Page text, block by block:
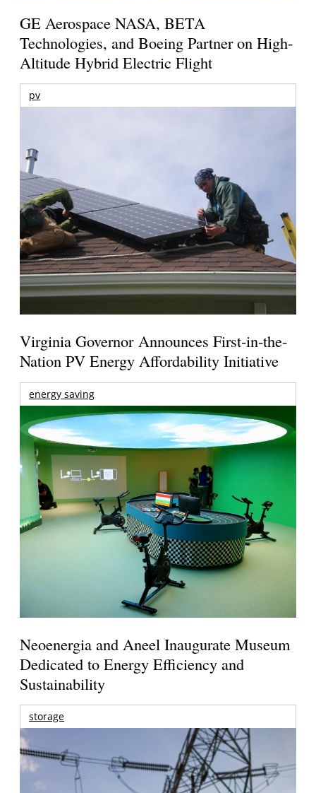
GE Aerospace NASA, BETA
Technologies, and Boeing Partner on High-
Altitude Hybrid Electric Flight
pv
Virginia Governor Announces First-in-the-
Nation PV Energy Affordability Initiative
energy saving
Neoenergia and Aneel Inaugurate Museum
Dedicated to Energy Efficiency and
Sustainability
storage